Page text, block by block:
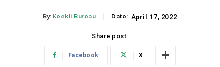
By: Keekli Bureau Date: April 17, 2022
Share post:
Facebook X